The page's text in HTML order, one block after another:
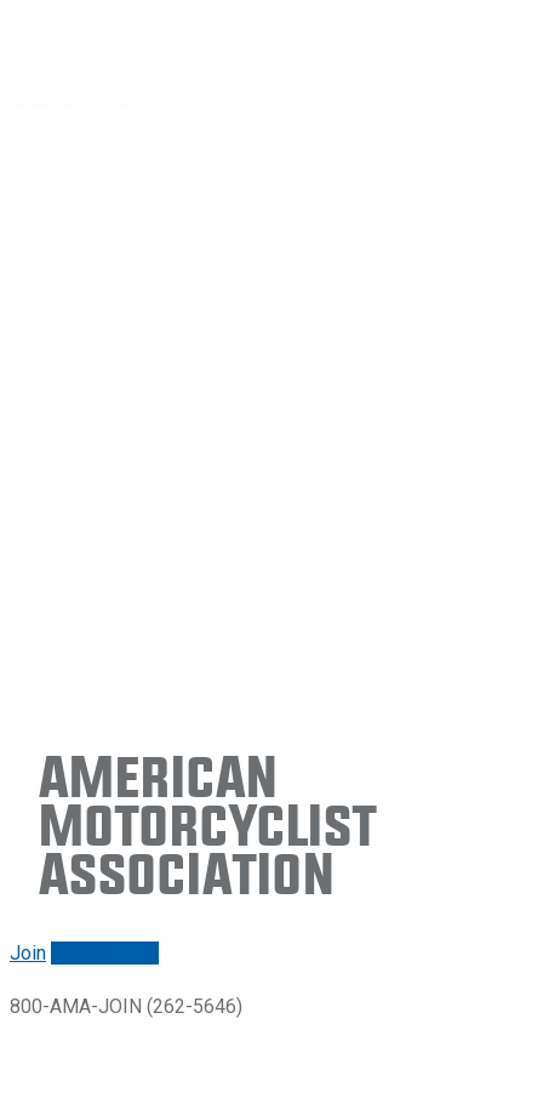
American
Motorcyclist
Association
Join
800-AMA-JOIN (262-5646)